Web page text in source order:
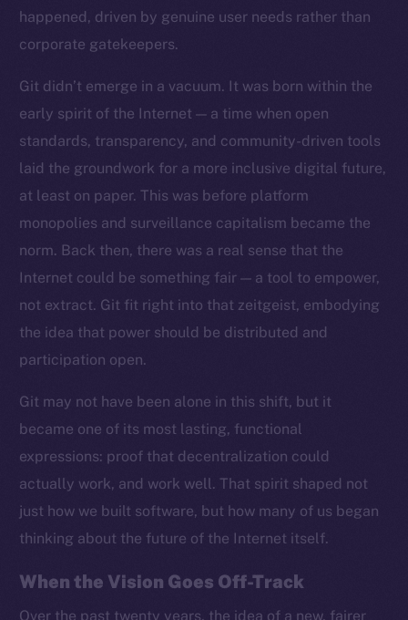
happened, driven by genuine user needs rather than
corporate gatekeepers.
Git didn’t emerge in a vacuum. It was born within the
early spirit of the Internet — a time when open
standards, transparency, and community-driven tools
laid the groundwork for a more inclusive digital future,
at least on paper. This was before platform
monopolies and surveillance capitalism became the
norm. Back then, there was a real sense that the
Internet could be something fair — a tool to empower,
not extract. Git fit right into that zeitgeist, embodying
the idea that power should be distributed and
participation open.
Git may not have been alone in this shift, but it
became one of its most lasting, functional
expressions: proof that decentralization could
actually work, and work well. That spirit shaped not
just how we built software, but how many of us began
thinking about the future of the Internet itself.
When the Vision Goes Off-Track
Over the past twenty years, the idea of a new, fairer